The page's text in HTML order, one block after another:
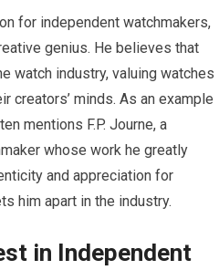
for independent watchmakers,
genius. He believes that
watch industry, valuing watches
creators’ minds. As an example
mentions F.P. Journe, a
whose work he greatly
and appreciation for
him apart in the industry.
in Independent